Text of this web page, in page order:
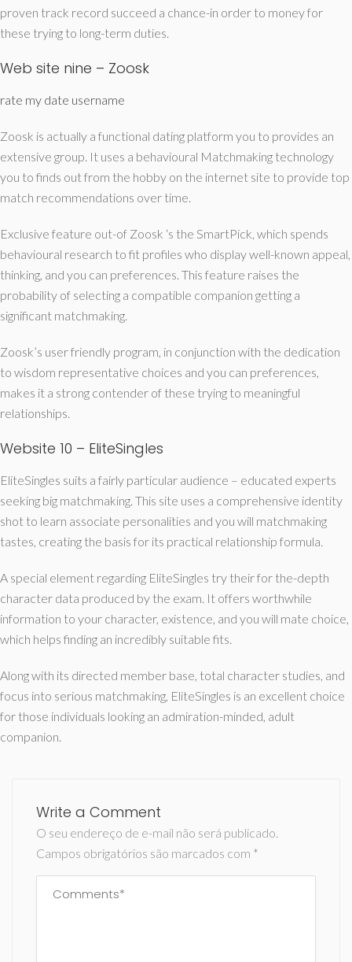
proven track record succeed a chance-in order to money for
these trying to long-term duties.
Web site nine – Zoosk
rate my date username
Zoosk is actually a functional dating platform you to provides an
extensive group. It uses a behavioural Matchmaking technology
you to finds out from the hobby on the internet site to provide top
match recommendations over time.
Exclusive feature out-of Zoosk ‘s the SmartPick, which spends
behavioural research to fit profiles who display well-known appeal,
thinking, and you can preferences. This feature raises the
probability of selecting a compatible companion getting a
significant matchmaking.
Zoosk’s user friendly program, in conjunction with the dedication
to wisdom representative choices and you can preferences,
makes it a strong contender of these trying to meaningful
relationships.
Website 10 – EliteSingles
EliteSingles suits a fairly particular audience – educated experts
seeking big matchmaking. This site uses a comprehensive identity
shot to learn associate personalities and you will matchmaking
tastes, creating the basis for its practical relationship formula.
A special element regarding EliteSingles try their for the-depth
character data produced by the exam. It offers worthwhile
information to your character, existence, and you will mate choice,
which helps finding an incredibly suitable fits.
Along with its directed member base, total character studies, and
focus into serious matchmaking, EliteSingles is an excellent choice
for those individuals looking an admiration-minded, adult
companion.
Write a Comment
O seu endereço de e-mail não será publicado.
Campos obrigatórios são marcados com *